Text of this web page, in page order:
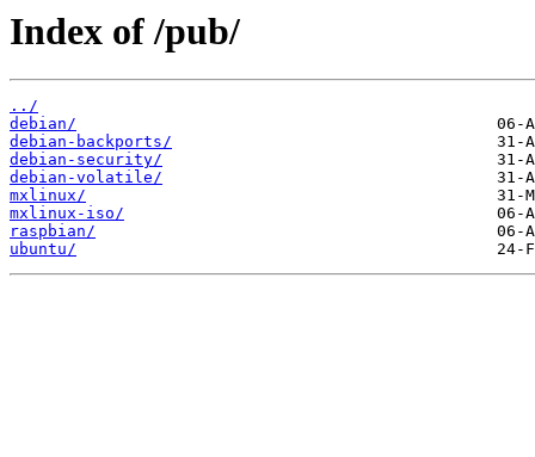
Index of /pub/
../
debian/
debian-backports/
debian-security/
debian-volatile/
mxlinux/
mxlinux-iso/
raspbian/
ubuntu/